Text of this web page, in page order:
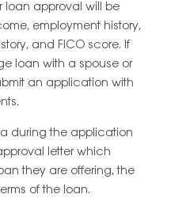
loan approval will be
employment history,
and FICO score. If
loan with a spouse or
an application with
during the application
letter which
they are offering, the
of the loan.